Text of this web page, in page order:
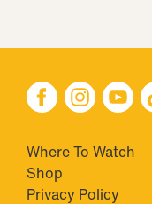
Where To Watch
Shop
Privacy Policy